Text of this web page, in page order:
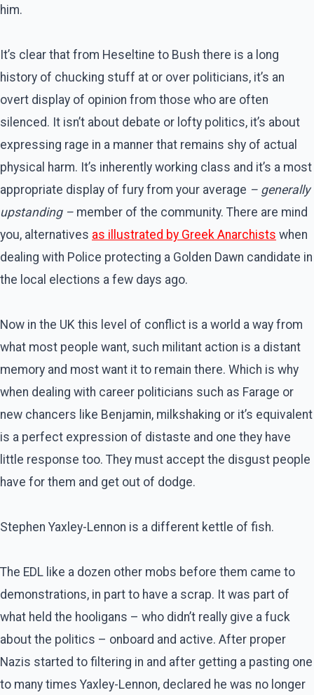
him.
It’s clear that from Heseltine to Bush there is a long
history of chucking stuff at or over politicians, it’s an
overt display of opinion from those who are often
silenced. It isn’t about debate or lofty politics, it’s about
expressing rage in a manner that remains shy of actual
physical harm. It’s inherently working class and it’s a most
appropriate display of fury from your average – generally
upstanding – member of the community. There are mind
you, alternatives as illustrated by Greek Anarchists when
dealing with Police protecting a Golden Dawn candidate in
the local elections a few days ago.
Now in the UK this level of conflict is a world a way from
what most people want, such militant action is a distant
memory and most want it to remain there. Which is why
when dealing with career politicians such as Farage or
new chancers like Benjamin, milkshaking or it’s equivalent
is a perfect expression of distaste and one they have
little response too. They must accept the disgust people
have for them and get out of dodge.
Stephen Yaxley-Lennon is a different kettle of fish.
The EDL like a dozen other mobs before them came to
demonstrations, in part to have a scrap. It was part of
what held the hooligans – who didn’t really give a fuck
about the politics – onboard and active. After proper
Nazis started to filtering in and after getting a pasting one
to many times Yaxley-Lennon, declared he was no longer